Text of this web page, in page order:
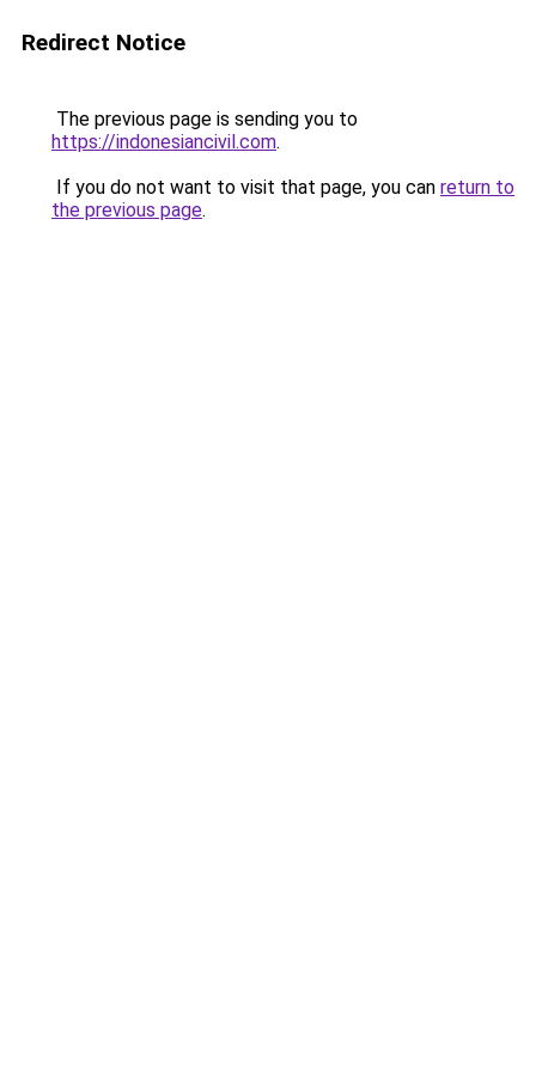
Redirect Notice
The previous page is sending you to
https://indonesiancivil.com.
If you do not want to visit that page, you can return to
the previous page.